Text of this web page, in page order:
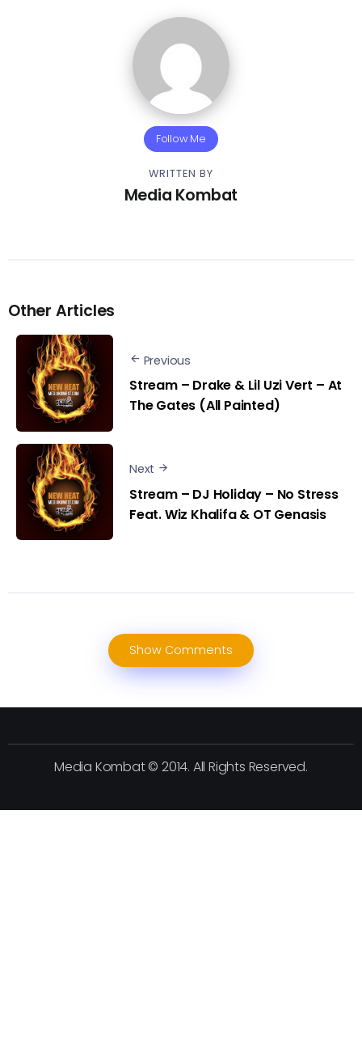
Follow Me
WRITTEN BY
Media Kombat
Other Articles
Previous
Stream – Drake & Lil Uzi Vert – At
The Gates (All Painted)
Next
Stream – DJ Holiday – No Stress
Feat. Wiz Khalifa & OT Genasis
Show Comments
Media Kombat © 2014. All Rights Reserved.